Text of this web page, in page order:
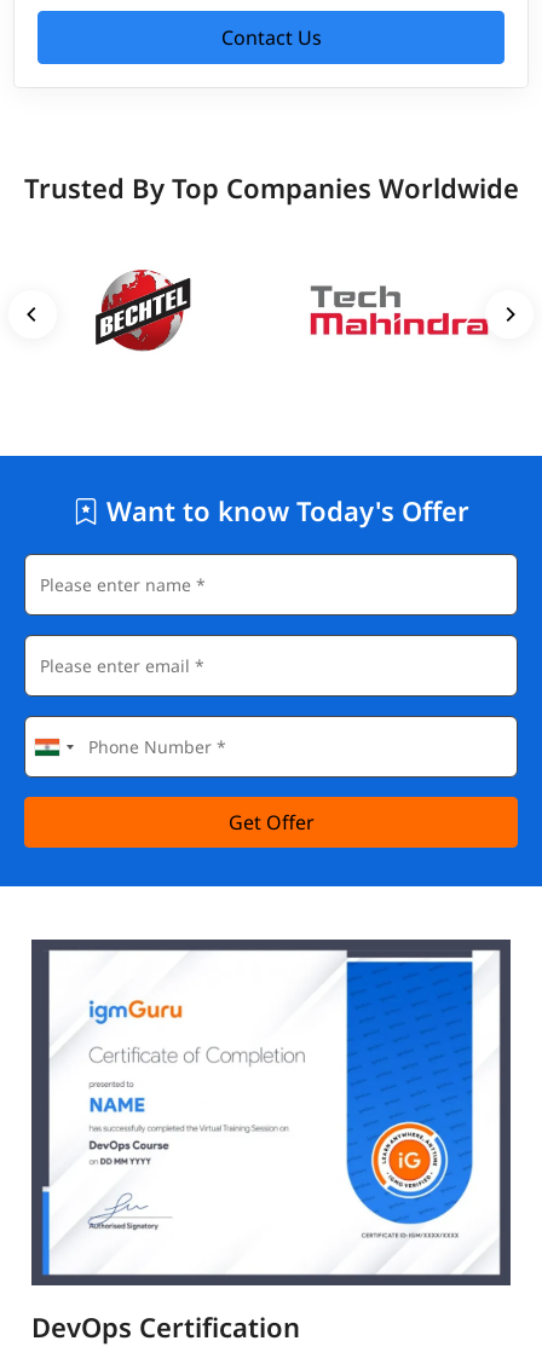
Contact Us
Trusted By Top Companies Worldwide
Want to know Today's Offer
Get Offer
DevOps Certification